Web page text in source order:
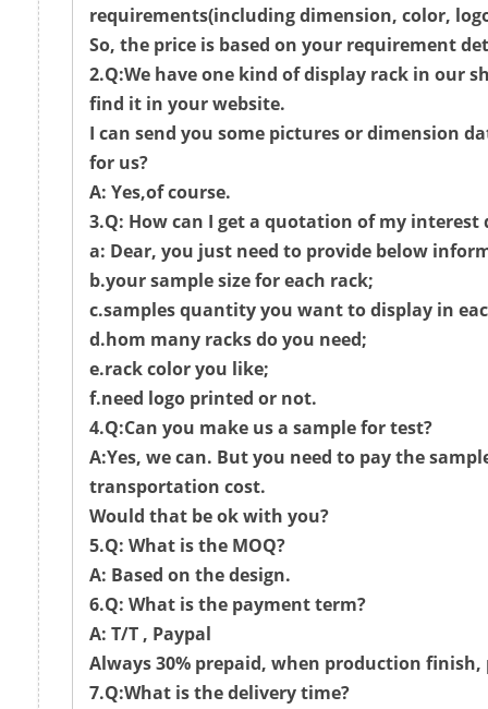
requirements(including dimension, color,
So, the price is based on your requirement
2.Q:We have one kind of display rack in our
find it in your website.
I can send you some pictures or dimension
for us?
A: Yes,of course.
3.Q: How can I get a quotation of my interest
a: Dear, you just need to provide below
b.your sample size for each rack;
c.samples quantity you want to display in
d.hom many racks do you need;
e.rack color you like;
f.need logo printed or not.
4.Q:Can you make us a sample for test?
A:Yes, we can. But you need to pay the
transportation cost.
Would that be ok with you?
5.Q: What is the MOQ?
A: Based on the design.
6.Q: What is the payment term?
A: T/T , Paypal
Always 30% prepaid, when production finish,
7.Q:What is the delivery time?